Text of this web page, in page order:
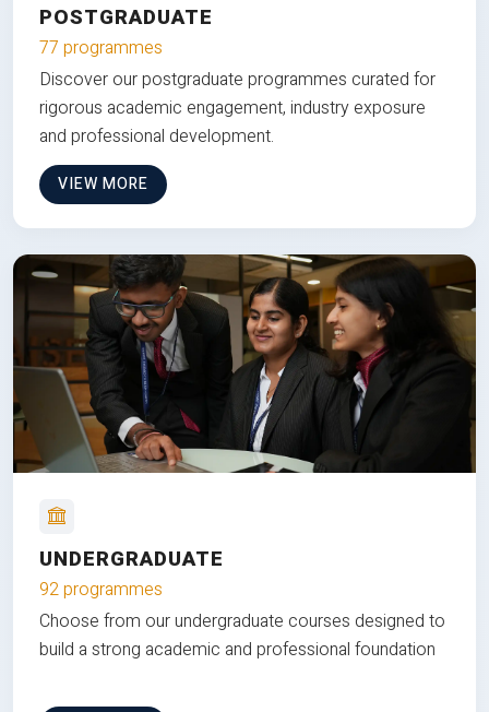
POSTGRADUATE
77 programmes
Discover our postgraduate programmes curated for
rigorous academic engagement, industry exposure
and professional development.
VIEW MORE
UNDERGRADUATE
92 programmes
Choose from our undergraduate courses designed to
build a strong academic and professional foundation